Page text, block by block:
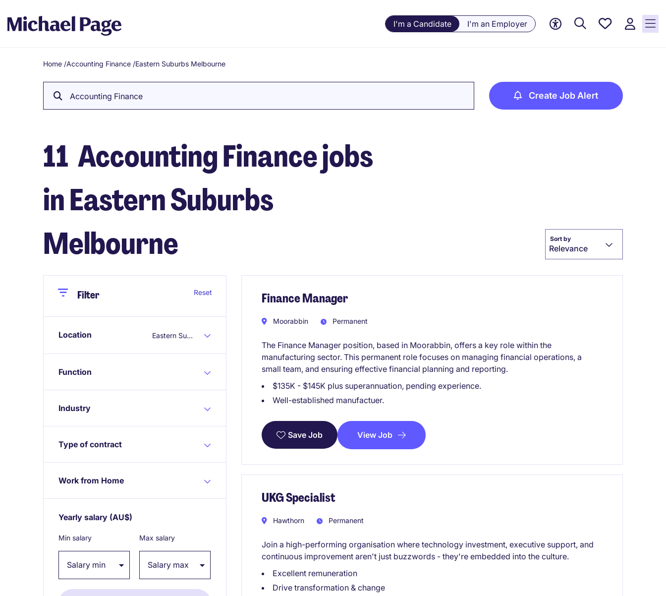
I'm a Candidate I'm an Employer
Saved
Breadcrumb
Home /Accounting Finance /Eastern Suburbs Melbourne
Accounting Finance Create Job Alert
11 Accounting Finance jobs
in Eastern Suburbs
Melbourne
Sort by
Relevance
CloseFilter Reset
Location Eastern Suburbs Melbourne
Function
Industry
Type of contract
Work from Home
Yearly salary (AU$)
Min salary Max salary
Finance Manager
Moorabbin Permanent
The Finance Manager position, based in Moorabbin, offers a key role within the
manufacturing sector. This permanent role focuses on managing financial operations, a
small team, and ensuring effective financial planning and reporting.
$135K - $145K plus superannuation, pending experience.
Well-established manufactuer.
Save Job View Job
UKG Specialist
Hawthorn Permanent
Join a high-performing organisation where technology investment, executive support, and
continuous improvement aren't just buzzwords - they're embedded into the culture.
Excellent remuneration
Drive transformation & change